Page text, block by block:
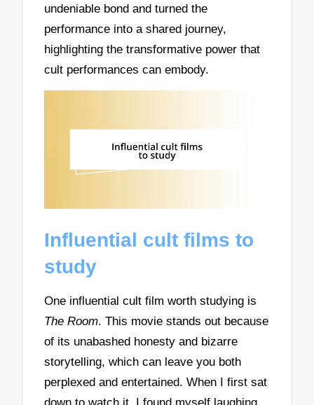
undeniable bond and turned the
performance into a shared journey,
highlighting the transformative power that
cult performances can embody.
Influential cult films to
study
One influential cult film worth studying is
The Room. This movie stands out because
of its unabashed honesty and bizarre
storytelling, which can leave you both
perplexed and entertained. When I first sat